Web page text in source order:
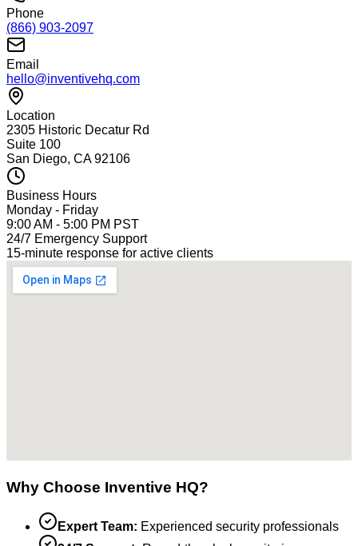
Phone
(866) 903-2097
Email
hello@inventivehq.com
Location
2305 Historic Decatur Rd
Suite 100
San Diego, CA 92106
Business Hours
Monday - Friday
9:00 AM - 5:00 PM PST
24/7 Emergency Support
15-minute response for active clients
Why Choose Inventive HQ?
Expert Team: Experienced security professionals